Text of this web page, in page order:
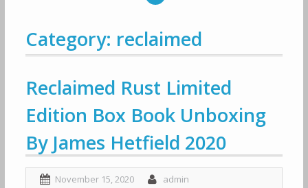
Category: reclaimed
Reclaimed Rust Limited
Edition Box Book Unboxing
By James Hetfield 2020
November 15, 2020 admin